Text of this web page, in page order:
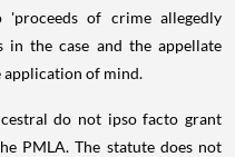
'proceeds of crime allegedly
in the case and the appellate
application of mind.
do not ipso facto grant
PMLA. The statute does not